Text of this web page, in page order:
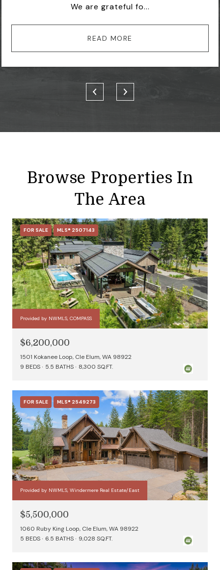
We are grateful fo...
READ MORE
Browse Properties In
The Area
FOR SALE MLS® 2507143
Provided by NWMLS, COMPASS
$6,200,000
1501 Kokanee Loop, Cle Elum, WA 98922
9 BEDS
5.5 BATHS 8,300 SQ.FT.
FOR SALE MLS® 2549273
Provided by NWMLS, Windermere Real Estate/East
$5,500,000
1060 Ruby King Loop, Cle Elum, WA 98922
5 BEDS
6.5 BATHS 9,028 SQ.FT.